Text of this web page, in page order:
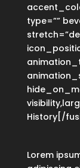
type=””
History[/
Lorem